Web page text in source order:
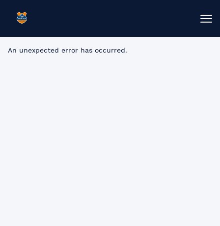
An unexpected error has occurred.